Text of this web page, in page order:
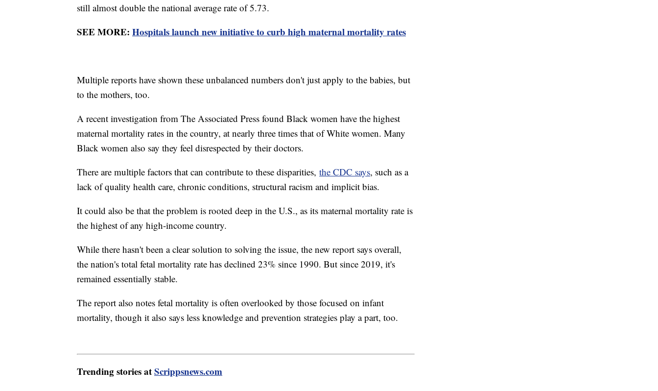
still almost double the national average rate of 5.73.
SEE MORE: Hospitals launch new initiative to curb high maternal mortality rates
Multiple reports have shown these unbalanced numbers don't just apply to the babies, but
to the mothers, too.
A recent investigation from The Associated Press found Black women have the highest
maternal mortality rates in the country, at nearly three times that of White women. Many
Black women also say they feel disrespected by their doctors.
There are multiple factors that can contribute to these disparities, the CDC says, such as a
lack of quality health care, chronic conditions, structural racism and implicit bias.
It could also be that the problem is rooted deep in the U.S., as its maternal mortality rate is
the highest of any high-income country.
While there hasn't been a clear solution to solving the issue, the new report says overall,
the nation's total fetal mortality rate has declined 23% since 1990. But since 2019, it's
remained essentially stable.
The report also notes fetal mortality is often overlooked by those focused on infant
mortality, though it also says less knowledge and prevention strategies play a part, too.
Trending stories atScrippsnews.com